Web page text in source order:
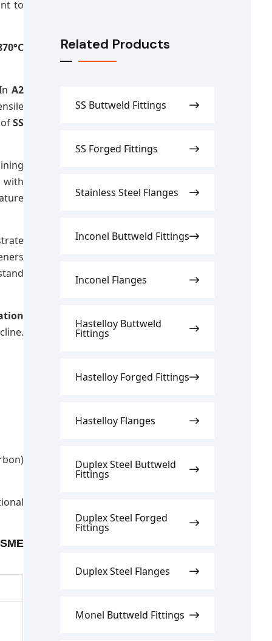
to
A2
SS
Related Products
SS Buttweld Fittings
SS Forged Fittings
Stainless Steel Flanges
Inconel Buttweld Fittings
Inconel Flanges
Hastelloy Buttweld
Fittings
Hastelloy Forged Fittings
Hastelloy Flanges
Duplex Steel Buttweld
Fittings
Duplex Steel Forged
Fittings
Duplex Steel Flanges
Monel Buttweld Fittings